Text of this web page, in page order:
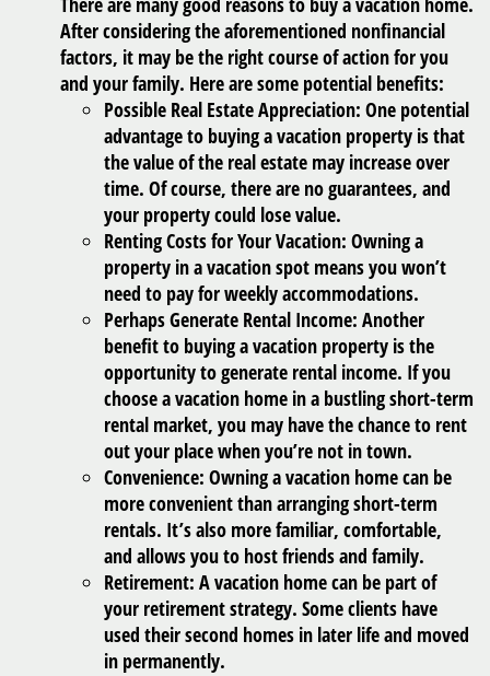
After considering the aforementioned nonfinancial
factors, it may be the right course of action for you
and your family. Here are some potential benefits:
Possible Real Estate Appreciation: One potential
advantage to buying a vacation property is that
the value of the real estate may increase over
time. Of course, there are no guarantees, and
your property could lose value.
Renting Costs for Your Vacation: Owning a
property in a vacation spot means you won’t
need to pay for weekly accommodations.
Perhaps Generate Rental Income: Another
benefit to buying a vacation property is the
opportunity to generate rental income. If you
choose a vacation home in a bustling short-term
rental market, you may have the chance to rent
out your place when you’re not in town.
Convenience: Owning a vacation home can be
more convenient than arranging short-term
rentals. It’s also more familiar, comfortable,
and allows you to host friends and family.
Retirement: A vacation home can be part of
your retirement strategy. Some clients have
used their second homes in later life and moved
in permanently.